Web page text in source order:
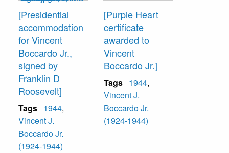
[Presidential
accommodation
for Vincent
Boccardo Jr.,
signed by
Franklin D
Roosevelt]
Tags 1944,
Vincent J.
Boccardo Jr.
(1924-1944)
[Purple Heart
certificate
awarded to
Vincent
Boccardo Jr.]
Tags 1944,
Vincent J.
Boccardo Jr.
(1924-1944)